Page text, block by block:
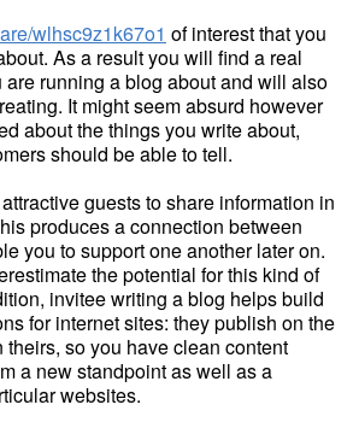
wlhsc9z1k67o1 of interest that you
As a result you will find a real
are running a blog about and will also
It might seem absurd however
about the things you write about,
should be able to tell.
guests to share information in
produces a connection between
you to support one another later on.
the potential for this kind of
invitee writing a blog helps build
for internet sites: they publish on the
so you have clean content
a new standpoint as well as a
websites.